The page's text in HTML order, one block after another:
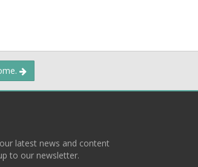
latest news and content
to our newsletter.